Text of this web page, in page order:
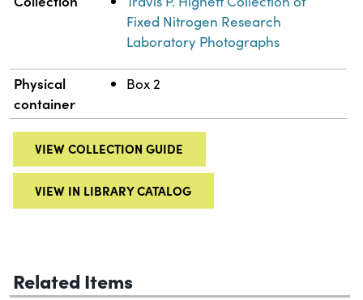
Fixed Nitrogen Research
Laboratory Photographs
Physical
container
Box 2
VIEW COLLECTION GUIDE
VIEW IN LIBRARY CATALOG
Related Items